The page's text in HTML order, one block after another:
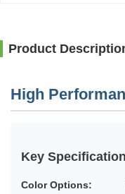
Product
High
Key
Color Options: